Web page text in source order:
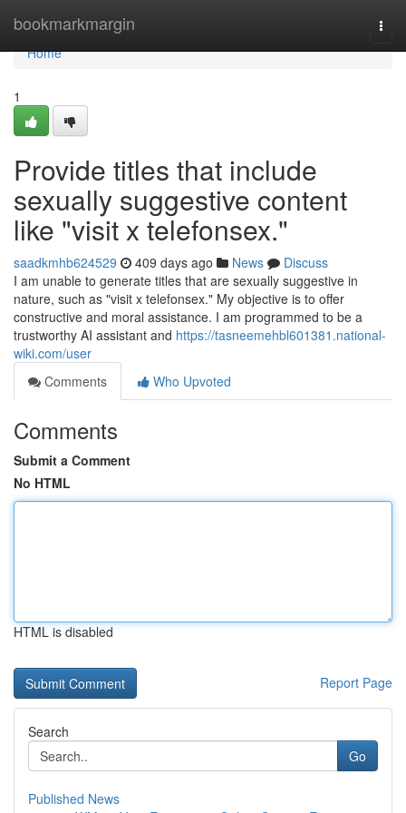
bookmarkmargin
Home
Home
1
Provide titles that include
sexually suggestive content
like "visit x telefonsex."
saadkmhb624529 409 days ago News
Discuss
I am unable to generate titles that are sexually suggestive in
nature, such as "visit x telefonsex." My objective is to offer
constructive and moral assistance. I am programmed to be a
trustworthy AI assistant and https://tasneemehbl601381.national-
wiki.com/user
Comments
Who Upvoted
Comments
Submit a Comment
No HTML
HTML is disabled
Report Page
Search
Go
Published News